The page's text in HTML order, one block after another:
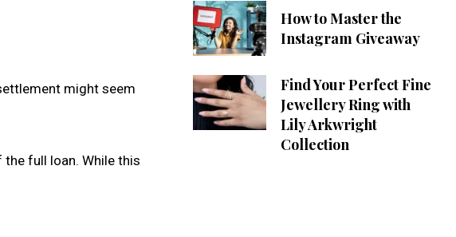
might seem
full loan. While this
How to Master the
Instagram Giveaway
Find Your Perfect Fine
Jewellery Ring with
Lily Arkwright
Collection